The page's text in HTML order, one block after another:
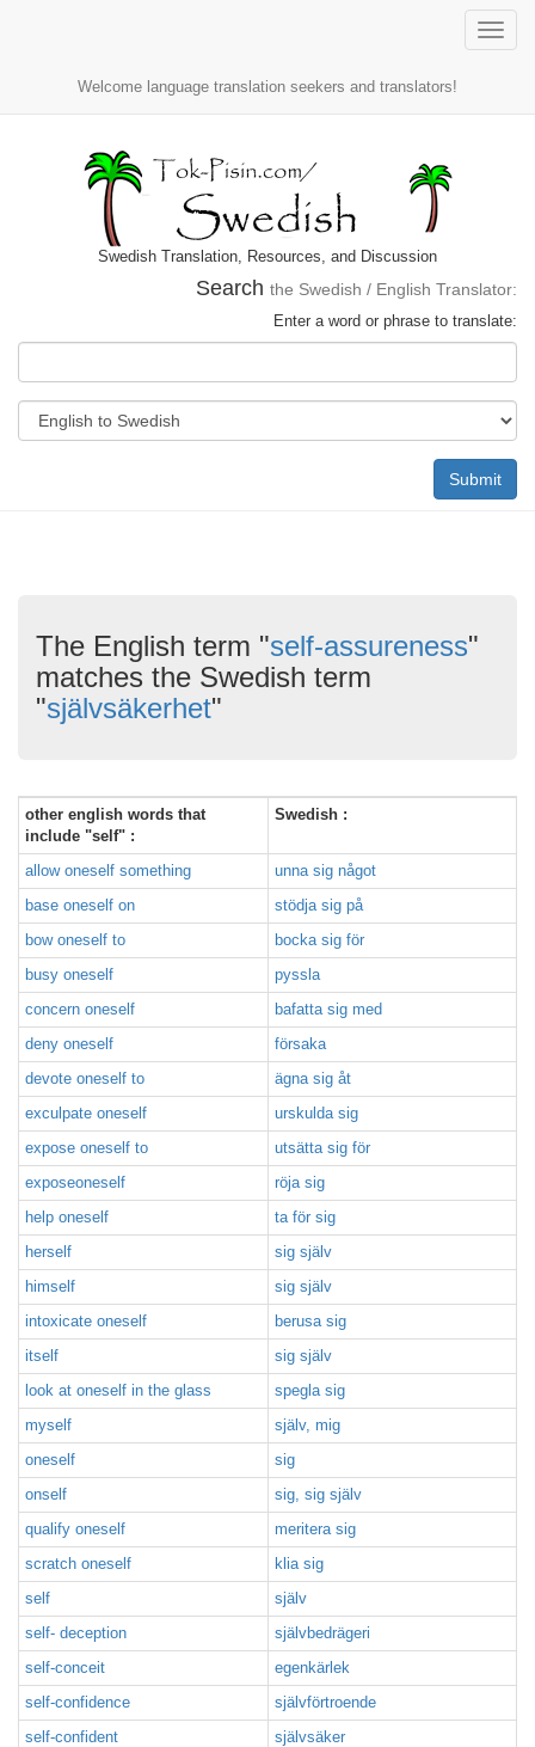
Toggle
Welcome language translation seekers and translators!
Swedish Translation, Resources, and Discussion
Search the Swedish / English Translator:
Enter a word or phrase to translate:
Submit
The English term "self-assureness"
matches the Swedish term
"självsäkerhet"
other english words that
include "self" :
Swedish :
allow oneself something
unna sig något
base oneself on
stödja sig på
bow oneself to
bocka sig för
busy oneself
pyssla
concern oneself
bafatta sig med
deny oneself
försaka
devote oneself to
ägna sig åt
exculpate oneself
urskulda sig
expose oneself to
utsätta sig för
exposeoneself
röja sig
help oneself
ta för sig
herself
sig själv
himself
sig själv
intoxicate oneself
berusa sig
itself
sig själv
look at oneself in the glass
spegla sig
myself
själv, mig
oneself
sig
onself
sig, sig själv
qualify oneself
meritera sig
scratch oneself
klia sig
self
själv
self- deception
självbedrägeri
self-conceit
egenkärlek
self-confidence
självförtroende
self-confident
självsäker